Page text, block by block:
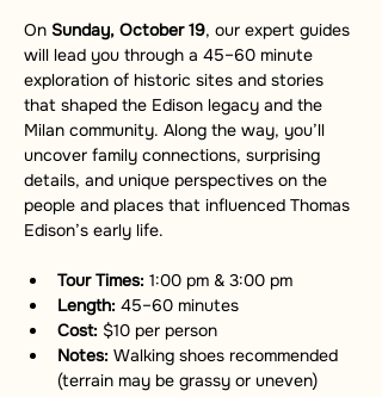
On Sunday, October 19, our expert guides
will lead you through a 45–60 minute
exploration of historic sites and stories
that shaped the Edison legacy and the
Milan community. Along the way, you’ll
uncover family connections, surprising
details, and unique perspectives on the
people and places that influenced Thomas
Edison’s early life.
Tour Times: 1:00 pm & 3:00 pm
Length: 45–60 minutes
Cost: $10 per person
Notes: Walking shoes recommended
(terrain may be grassy or uneven)